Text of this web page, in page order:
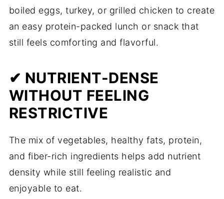
boiled eggs, turkey, or grilled chicken to create
an easy protein-packed lunch or snack that
still feels comforting and flavorful.
✔ NUTRIENT-DENSE
WITHOUT FEELING
RESTRICTIVE
The mix of vegetables, healthy fats, protein,
and fiber-rich ingredients helps add nutrient
density while still feeling realistic and
enjoyable to eat.